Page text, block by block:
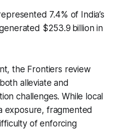
7.4% of India’s
$253.9 billion in
the Frontiers review
alleviate and
challenges. While local
exposure, fragmented
of enforcing